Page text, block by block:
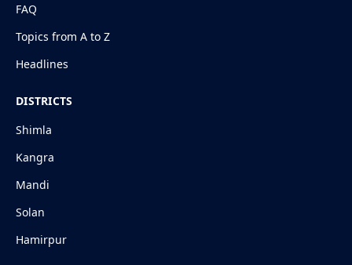
FAQ
Topics from A to Z
Headlines
DISTRICTS
Shimla
Kangra
Mandi
Solan
Hamirpur